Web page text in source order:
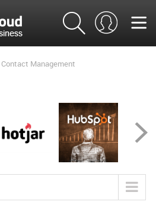
Contact Management